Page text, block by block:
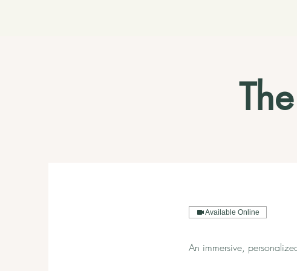
Available Online
An immersive,